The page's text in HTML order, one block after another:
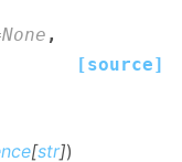
None ,
[source]
[str])